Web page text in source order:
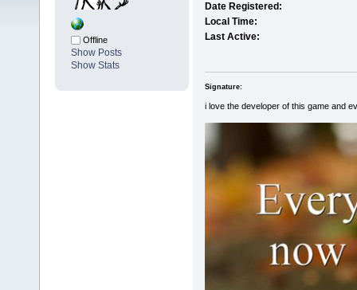
Offline
Show Posts
Show Stats
Date Registered:
Local Time:
Last Active:
Signature:
i love the developer of this game and